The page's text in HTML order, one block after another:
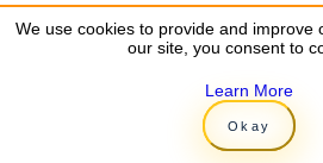
Backpacker eSIM Kyrgyzstan
Backpacker eSIM Laos
Backpacker eSIM Madagascar
Backpacker eSIM Malawi
We use cookies to provide and improve
our site, you consent to
Learn More
Okay
We use cookies to provide and improve
our site, you consent to
Learn More
Okay